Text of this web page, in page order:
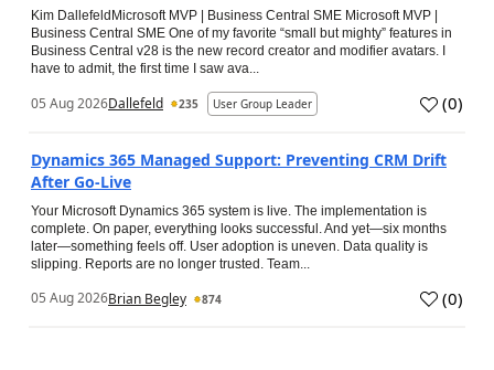
Kim DallefeldMicrosoft MVP | Business Central SME Microsoft MVP |
Business Central SME One of my favorite “small but mighty” features in
Business Central v28 is the new record creator and modifier avatars. I
have to admit, the first time I saw ava...
05 Aug 2026Dallefeld 235 User Group Leader (0)
Dynamics 365 Managed Support: Preventing CRM Drift
After Go‑Live
Your Microsoft Dynamics 365 system is live. The implementation is
complete. On paper, everything looks successful. And yet—six months
later—something feels off. User adoption is uneven. Data quality is
slipping. Reports are no longer trusted. Team...
05 Aug 2026Brian Begley 874 (0)